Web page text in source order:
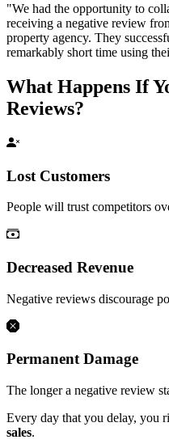
"We had the opportunity to
receiving a negative review
property agency. They
remarkably short time using
What Happens If
Reviews?
Lost Customers
People will trust competitors
Decreased Revenue
Negative reviews discourage
Permanent Damage
The longer a negative review
Every day that you delay, you
sales.